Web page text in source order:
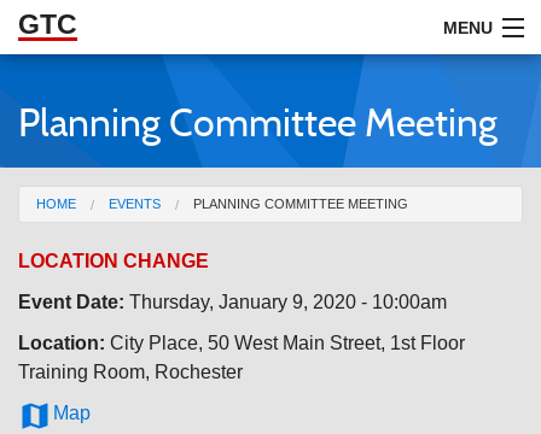
Skip to Main Content
GTC MENU
ABOUT
DOCUMENTS
RESOURCES
GET INVOLVED
Planning Committee Meeting
You are here
HOME EVENTS PLANNING COMMITTEE MEETING
LOCATION CHANGE
Event Date: Thursday, January 9, 2020 - 10:00am
Location: City Place, 50 West Main Street, 1st Floor
Training Room, Rochester
 Map